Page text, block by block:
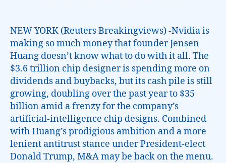
NEW YORK (Reuters Breakingviews) -Nvidia is
making so much money that founder Jensen
Huang doesn’t know what to do with it all. The
$3.6 trillion chip designer is spending more on
dividends and buybacks, but its cash pile is still
growing, doubling over the past year to $35
billion amid a frenzy for the company’s
artificial-intelligence chip designs. Combined
with Huang’s prodigious ambition and a more
lenient antitrust stance under President-elect
Donald Trump, M&A may be back on the menu.